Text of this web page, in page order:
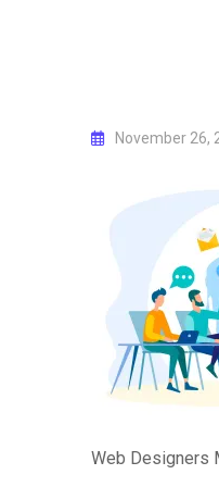
November 26,
Web Designers